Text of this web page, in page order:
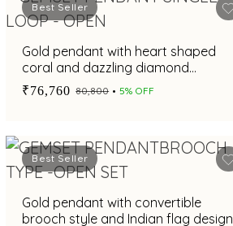
Best Seller
Gold pendant with heart shaped
coral and dazzling diamond
accents for a chic appeal
₹76,760 ₹80,800 5% OFF
Best Seller
Gold pendant with convertible
brooch style and Indian flag design